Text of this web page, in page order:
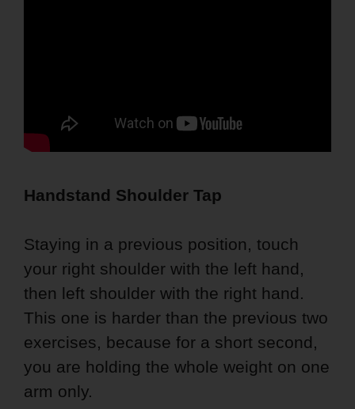
Handstand Shoulder Tap
Staying in a previous position, touch
your right shoulder with the left hand,
then left shoulder with the right hand.
This one is harder than the previous two
exercises, because for a short second,
you are holding the whole weight on one
arm only.